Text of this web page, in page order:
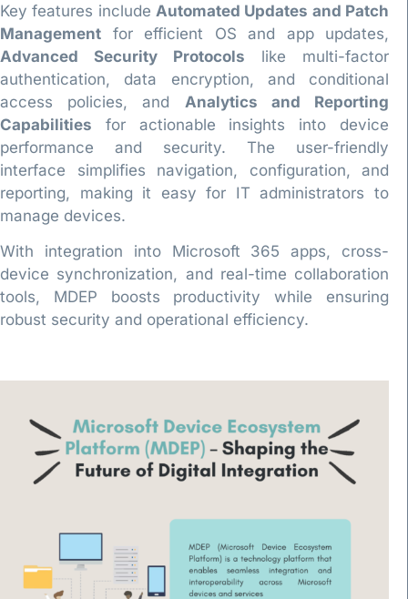
Key features include Automated Updates and Patch
Management for efficient OS and app updates,
Advanced Security Protocols like multi-factor
authentication, data encryption, and conditional
access policies, and Analytics and Reporting
Capabilities for actionable insights into device
performance and security. The user-friendly
interface simplifies navigation, configuration, and
reporting, making it easy for IT administrators to
manage devices.
With integration into Microsoft 365 apps, cross-
device synchronization, and real-time collaboration
tools, MDEP boosts productivity while ensuring
robust security and operational efficiency.